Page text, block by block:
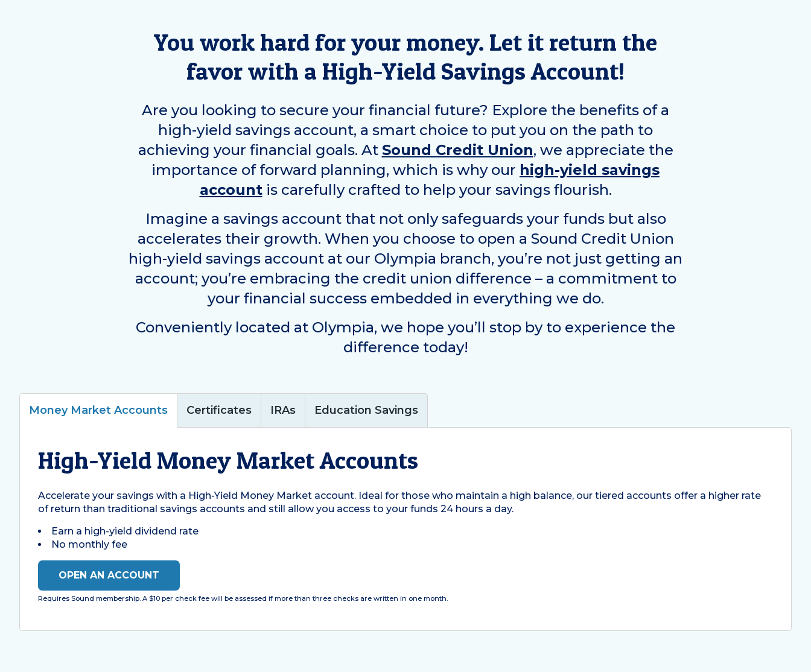
You work hard for your money. Let it return the
favor with a High-Yield Savings Account!
Are you looking to secure your financial future? Explore the benefits of a
high-yield savings account, a smart choice to put you on the path to
achieving your financial goals. At Sound Credit Union, we appreciate the
importance of forward planning, which is why our high-yield savings
accountis carefully crafted to help your savings flourish.
Imagine a savings account that not only safeguards your funds but also
accelerates their growth. When you choose to open a Sound Credit Union
high-yield savings account at our Olympia branch, you’re not just getting an
account; you’re embracing the credit union difference – a commitment to
your financial success embedded in everything we do.
Conveniently located at Olympia, we hope you’ll stop by to experience the
difference today!
Money Market Accounts Certificates IRAs Education Savings
High-Yield Money Market Accounts
Accelerate your savings with a High-Yield Money Market account. Ideal for those who maintain a high balance, our tiered accounts offer a higher rate
of return than traditional savings accounts and still allow you access to your funds 24 hours a day.
Earn a high-yield dividend rate
No monthly fee
OPEN AN ACCOUNT
Requires Sound membership. A $10 per check fee will be assessed if more than three checks are written in one month.